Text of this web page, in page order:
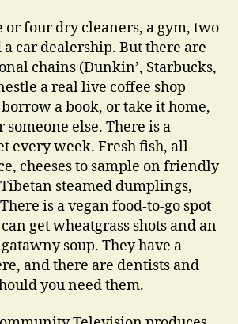
or four dry cleaners, a gym, two
car dealership. But there are
chains (Dunkin’, Starbucks,
a real live coffee shop
a book, or take it home,
someone else. There is a
every week. Fresh fish, all
cheeses to sample on friendly
steamed dumplings,
is a vegan food-to-go spot
get wheatgrass shots and an
soup. They have a
and there are dentists and
you need them.